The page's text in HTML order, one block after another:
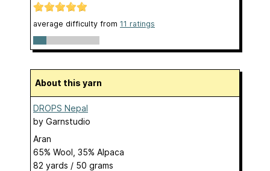
average difficulty from 11 ratings
About this yarn
DROPS Nepal
by Garnstudio
Aran
65% Wool, 35% Alpaca
82 yards / 50 grams